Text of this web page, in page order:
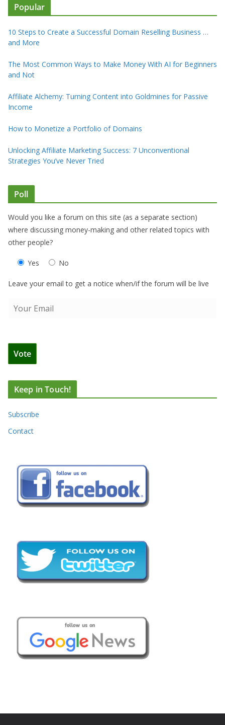
Popular
10 Steps to Create a Successful Domain Reselling Business …
and More
The Most Common Ways to Make Money With AI for Beginners
and Not
Affiliate Alchemy: Turning Content into Goldmines for Passive
Income
How to Monetize a Portfolio of Domains
Unlocking Affiliate Marketing Success: 7 Unconventional
Strategies You’ve Never Tried
Poll
Would you like a forum on this site (as a separate section)
where discussing money-making and other related topics with
other people?
Yes No
Leave your email to get a notice when/if the forum will be live
Keep in Touch!
Subscribe
Contact